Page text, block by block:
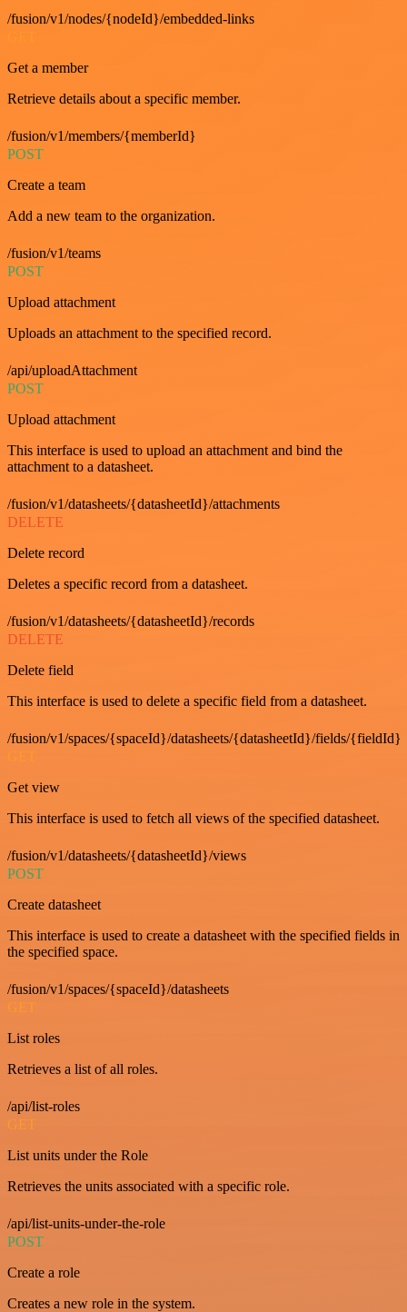
/fusion/v1/nodes/{nodeId}/embedded-links
Get a member
Retrieve details about a specific member.
/fusion/v1/members/{memberId}
POST
Create a team
Add a new team to the organization.
/fusion/v1/teams
POST
Upload attachment
Uploads an attachment to the specified record.
/api/uploadAttachment
POST
Upload attachment
This interface is used to upload an attachment and bind the
attachment to a datasheet.
/fusion/v1/datasheets/{datasheetId}/attachments
DELETE
Delete record
Deletes a specific record from a datasheet.
/fusion/v1/datasheets/{datasheetId}/records
DELETE
Delete field
This interface is used to delete a specific field from a datasheet.
/fusion/v1/spaces/{spaceId}/datasheets/{datasheetId}/fields/{fieldId}
GET
Get view
This interface is used to fetch all views of the specified datasheet.
/fusion/v1/datasheets/{datasheetId}/views
POST
Create datasheet
This interface is used to create a datasheet with the specified fields in
the specified space.
/fusion/v1/spaces/{spaceId}/datasheets
GET
List roles
Retrieves a list of all roles.
/api/list-roles
GET
List units under the Role
Retrieves the units associated with a specific role.
/api/list-units-under-the-role
POST
Create a role
Creates a new role in the system.